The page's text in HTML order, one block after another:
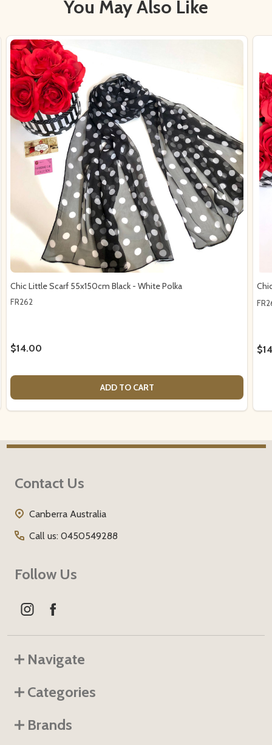
You May Also Like
Chic Little Scarf 55x150cm Black - White Polka
FR262
$14.00
ADD TO CART
Start
Contact Us
Canberra Australia
Call us: 0450549288
Follow Us
Navigate
Categories
Brands